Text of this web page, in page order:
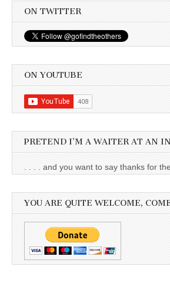
ON TWITTER
ON YOUTUBE
PRETEND I’M A WAITER AT AN
. . . . and you want to say thanks for
YOU ARE QUITE WELCOME,